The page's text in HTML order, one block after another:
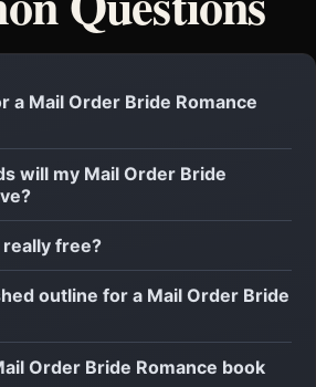
a Mail Order Bride Romance
will my Mail Order Bride
free?
outline for a Mail Order Bride
Order Bride Romance book